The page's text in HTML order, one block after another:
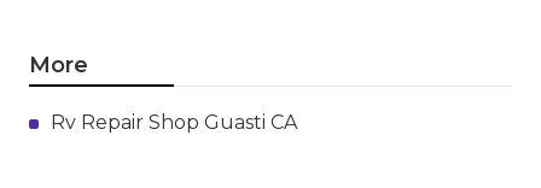
More
Rv Repair Shop Guasti CA